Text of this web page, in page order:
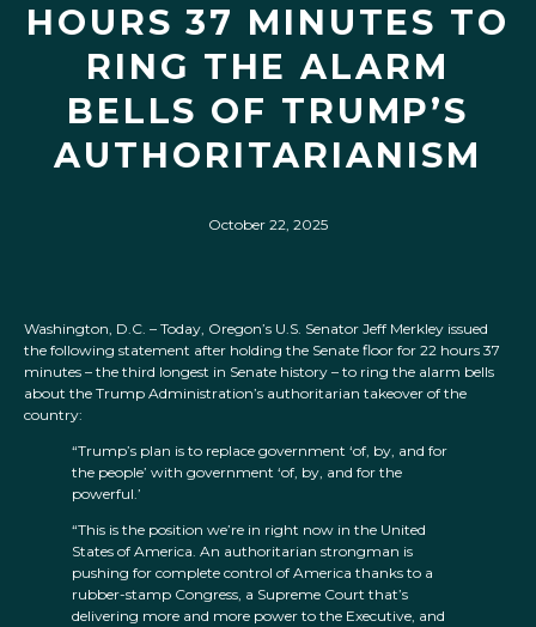
HOURS 37 MINUTES TO
RING THE ALARM
BELLS OF TRUMP’S
AUTHORITARIANISM
October 22, 2025
Washington, D.C. – Today, Oregon’s U.S. Senator Jeff Merkley issued
the following statement after holding the Senate floor for 22 hours 37
minutes – the third longest in Senate history – to ring the alarm bells
about the Trump Administration’s authoritarian takeover of the
country:
“Trump’s plan is to replace government ‘of, by, and for
the people’ with government ‘of, by, and for the
powerful.’
“This is the position we’re in right now in the United
States of America. An authoritarian strongman is
pushing for complete control of America thanks to a
rubber-stamp Congress, a Supreme Court that’s
delivering more and more power to the Executive, and